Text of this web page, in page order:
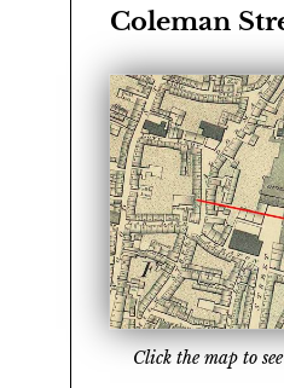
Coleman
Click the map to